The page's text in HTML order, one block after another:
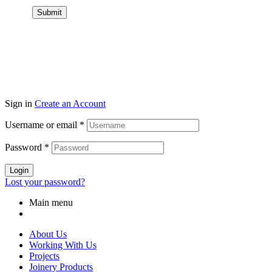
Submit
Sign in Create an Account
Username or email *
Password *
Login
Lost your password?
Main menu
About Us
Working With Us
Projects
Joinery Products